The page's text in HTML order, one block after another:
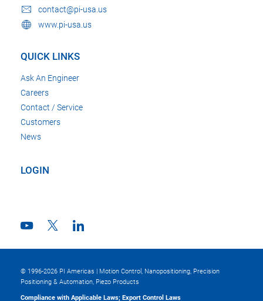
contact@pi-usa.us
www.pi-usa.us
QUICK LINKS
Ask An Engineer
Careers
Contact / Service
Customers
News
LOGIN
© 1996-2026 PI Americas | Motion Control, Nanopositioning, Precision
Positioning & Automation, Piezo Products
Compliance with Applicable Laws; Export Control Laws